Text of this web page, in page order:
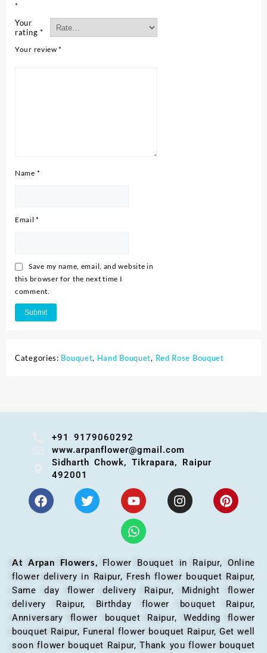
*
Your
rating *
Your review*
Name *
Email*
Save my name, email, and website in
this browser for the next time I
comment.
Categories: Bouquet, Hand Bouquet, Red Rose Bouquet
+91 9179060292
www.arpanflower@gmail.com
Sidharth Chowk, Tikrapara, Raipur
492001
At Arpan Flowers, Flower Bouquet in Raipur, Online
flower delivery in Raipur, Fresh flower bouquet Raipur,
Same day flower delivery Raipur, Midnight flower
delivery Raipur, Birthday flower bouquet Raipur,
Anniversary flower bouquet Raipur, Wedding flower
bouquet Raipur, Funeral flower bouquet Raipur, Get well
soon flower bouquet Raipur, Thank you flower bouquet